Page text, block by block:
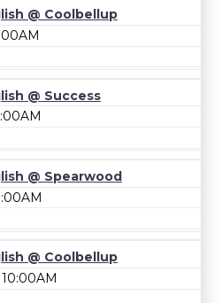
@ Coolbellup
@ Success
@ Spearwood
@ Coolbellup